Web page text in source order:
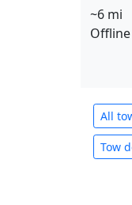
~6 mi
Offline
All
Tow